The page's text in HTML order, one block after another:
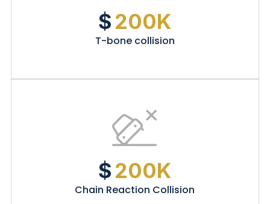
$200K
T-bone collision
$200K
Chain Reaction Collision